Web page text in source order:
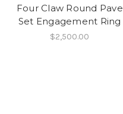
Four Claw Round Pave
Set Engagement Ring
$2,500.00